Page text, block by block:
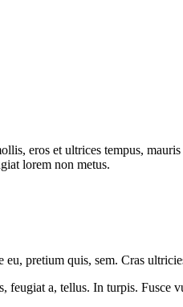
eros et ultrices tempus,
lorem non metus.
eu, pretium quis, sem. Cras
feugiat a, tellus. In turpis. Fusce